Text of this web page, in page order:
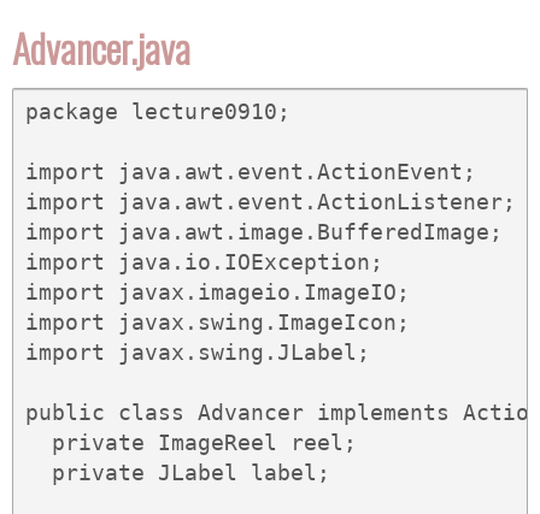
Advancer.java
package lecture0910;
import java.awt.event.ActionEvent;
import java.awt.event.ActionListener;
import java.awt.image.BufferedImage;
import java.io.IOException;
import javax.imageio.ImageIO;
import javax.swing.ImageIcon;
import javax.swing.JLabel;
public class Advancer implements
  private ImageReel reel;
  private JLabel label;